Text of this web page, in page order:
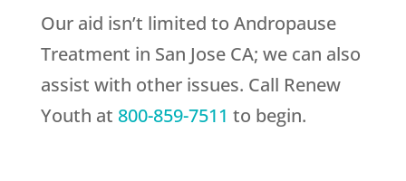
Our aid isn’t limited to Andropause
Treatment in San Jose CA; we can also
assist with other issues. Call Renew
Youth at 800-859-7511 to begin.